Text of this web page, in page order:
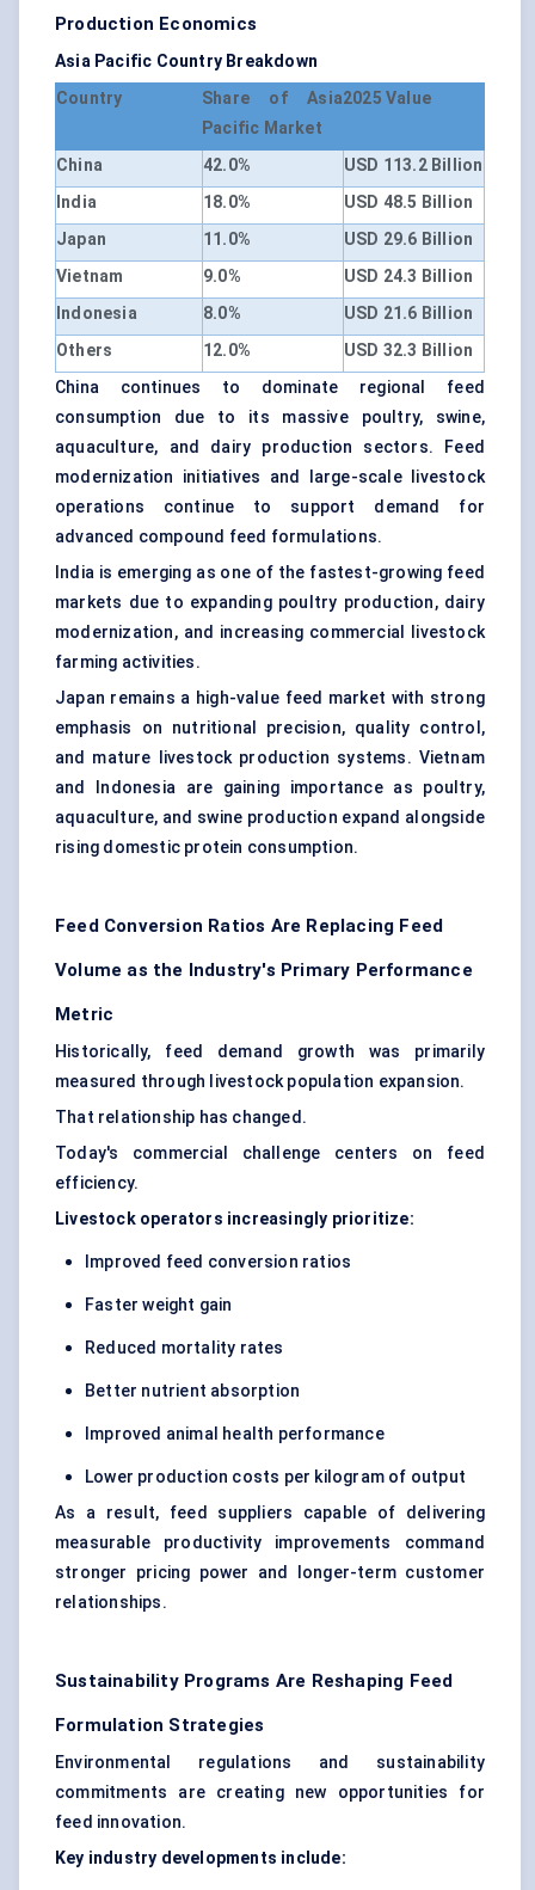
Production Economics
Asia Pacific Country Breakdown
Country
Share of Asia
Pacific Market
2025 Value
China 42.0%
USD 113.2 Billion
India
18.0%
USD 48.5 Billion
Japan
11.0%
USD 29.6 Billion
Vietnam
9.0%
USD 24.3 Billion
Indonesia
8.0%
USD 21.6 Billion
Others
12.0%
USD 32.3 Billion
China continues to dominate regional feed
consumption due to its massive poultry, swine,
aquaculture, and dairy production sectors. Feed
modernization initiatives and large-scale livestock
operations continue to support demand for
advanced compound feed formulations.
India is emerging as one of the fastest-growing feed
markets due to expanding poultry production, dairy
modernization, and increasing commercial livestock
farming activities.
Japan remains a high-value feed market with strong
emphasis on nutritional precision, quality control,
and mature livestock production systems. Vietnam
and Indonesia are gaining importance as poultry,
aquaculture, and swine production expand alongside
rising domestic protein consumption.
Feed Conversion Ratios Are Replacing Feed
Volume as the Industry's Primary Performance
Metric
Historically, feed demand growth was primarily
measured through livestock population expansion.
That relationship has changed.
Today's commercial challenge centers on feed
efficiency.
Livestock operators increasingly prioritize:
Improved feed conversion ratios
Faster weight gain
Reduced mortality rates
Better nutrient absorption
Improved animal health performance
Lower production costs per kilogram of output
As a result, feed suppliers capable of delivering
measurable productivity improvements command
stronger pricing power and longer-term customer
relationships.
Sustainability Programs Are Reshaping Feed
Formulation Strategies
Environmental regulations and sustainability
commitments are creating new opportunities for
feed innovation.
Key industry developments include: